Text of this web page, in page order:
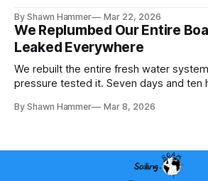
By Shawn Hammer Mar 22, 2026
We Replumbed Our Entire
Leaked Everywhere
We rebuilt the entire fresh water
pressure tested it. Seven days and ten
By Shawn Hammer Mar 8, 2026